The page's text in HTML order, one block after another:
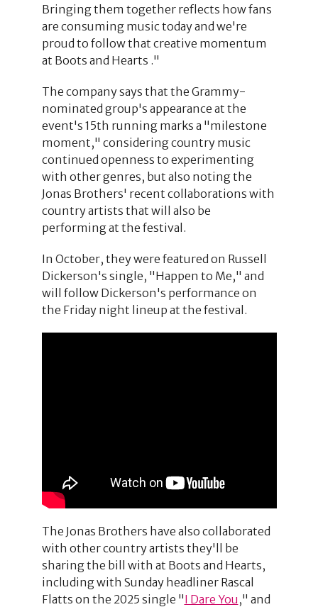
Bringing them together reflects how fans
are consuming music today and we're
proud to follow that creative momentum
at Boots and Hearts ."
The company says that the Grammy-
nominated group's appearance at the
event's 15th running marks a "milestone
moment," considering country music
continued openness to experimenting
with other genres, but also noting the
Jonas Brothers' recent collaborations with
country artists that will also be
performing at the festival.
In October, they were featured on Russell
Dickerson's single, "Happen to Me," and
will follow Dickerson's performance on
the Friday night lineup at the festival.
The Jonas Brothers have also collaborated
with other country artists they'll be
sharing the bill with at Boots and Hearts,
including with Sunday headliner Rascal
Flatts on the 2025 single "I Dare You ," and